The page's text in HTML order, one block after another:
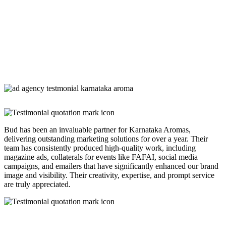
Bud has been an invaluable partner for Karnataka Aromas,
delivering outstanding marketing solutions for over a year. Their
team has consistently produced high-quality work, including
magazine ads, collaterals for events like FAFAI, social media
campaigns, and emailers that have significantly enhanced our brand
image and visibility. Their creativity, expertise, and prompt service
are truly appreciated.